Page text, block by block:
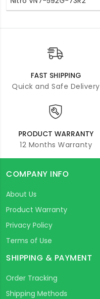
FAST SHIPPING
Quick and Safe Delivery
PRODUCT WARRANTY
12 Months Warranty
COMPANY INFO
About Us
Product Warranty
Privacy Policy
Terms of Use
SHIPPING & PAYMENT
Order Tracking
Shipping Methods